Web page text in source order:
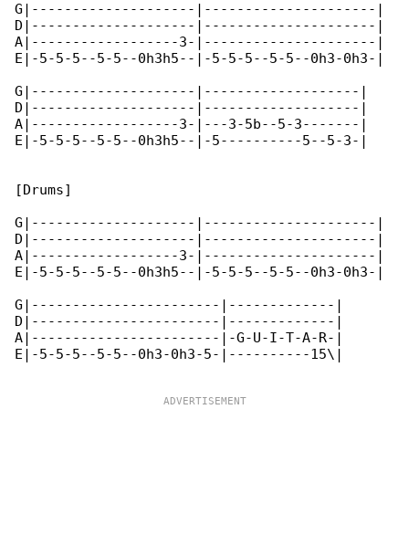
G|--------------------|---------------------|
D|--------------------|---------------------|
A|------------------3-|---------------------|
E|-5-5-5--5-5--0h3h5--|-5-5-5--5-5--0h3-0h3-|
G|--------------------|-------------------|
D|--------------------|-------------------|
A|------------------3-|---3-5b--5-3-------|
E|-5-5-5--5-5--0h3h5--|-5----------5--5-3-|
[Drums]
G|--------------------|---------------------|
D|--------------------|---------------------|
A|------------------3-|---------------------|
E|-5-5-5--5-5--0h3h5--|-5-5-5--5-5--0h3-0h3-|
G|-----------------------|-------------|
D|-----------------------|-------------|
A|-----------------------|-G-U-I-T-A-R-|
E|-5-5-5--5-5--0h3-0h3-5-|----------15\|